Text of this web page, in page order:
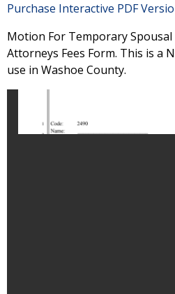
Purchase Interactive PDF
Motion For Temporary
Attorneys Fees Form. This is a
use in Washoe County.